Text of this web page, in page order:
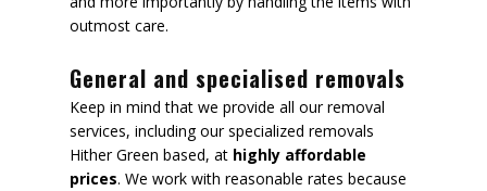
outmost care.
General and specialised removals
Keep in mind that we provide all our removal
services, including our specialized removals
Hither Green based, at highly affordable
prices. We work with reasonable rates because